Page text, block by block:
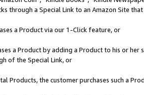
through a Special Link to an Amazon Site
a Product via our 1-Click feature, or
a Product by adding a Product to his or
of the Special Link, or
Products, the customer purchases such a